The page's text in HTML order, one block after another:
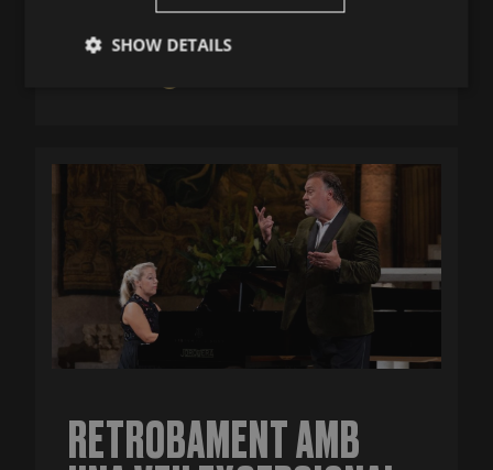
RETROBAMENT AMB
SHOW DETAILS
Functionality
Strictly necessary
Strictly necessary cookies allow core website
functionality such as user login and account
management. The website cannot be used properly